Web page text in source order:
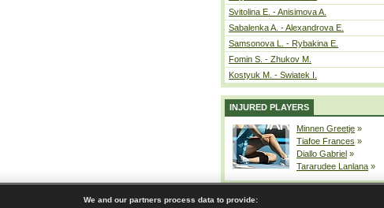
Svitolina E. - Anisimova A.
Sabalenka A. - Alexandrova E.
Samsonova L. - Rybakina E.
Fomin S. - Zhukov M.
Kostyuk M. - Swiatek I.
INJURED PLAYERS
Minnen Greetje »
Tiafoe Frances »
Diallo Gabriel »
Tararudee Lanlana »
We and our partners process data to provide: